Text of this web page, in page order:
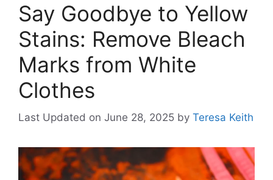
Say Goodbye to Yellow
Stains: Remove Bleach
Marks from White
Clothes
Last Updated on June 28, 2025 by Teresa Keith